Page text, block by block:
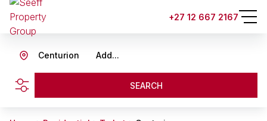
+27 12 667 2167
Add...
Centurion
SEARCH